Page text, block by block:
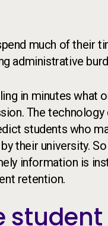
much of their
administrative
in minutes
The
students who
their university.
information is
retention.